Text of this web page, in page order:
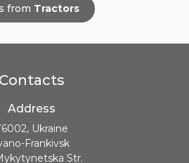
from Tractors
Contacts
Address
Ukraine
Frankivsk
Str.